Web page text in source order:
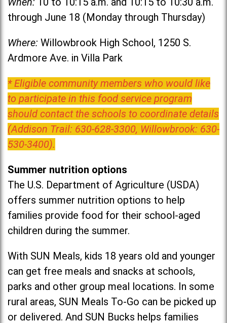
through June 18 (Monday through Thursday)
Where: Willowbrook High School, 1250 S.
Ardmore Ave. in Villa Park
* Eligible community members who would like
to participate in this food service program
should contact the schools to coordinate details
(Addison Trail: 630-628-3300, Willowbrook: 630-
530-3400).
Summer nutrition options
The U.S. Department of Agriculture (USDA)
offers summer nutrition options to help
families provide food for their school-aged
children during the summer.
With SUN Meals, kids 18 years old and younger
can get free meals and snacks at schools,
parks and other group meal locations. In some
rural areas, SUN Meals To-Go can be picked up
or delivered. And SUN Bucks helps families